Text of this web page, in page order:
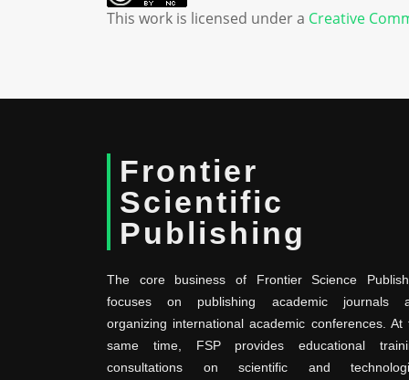
This work is licensed under a Creative
Frontier
Scientific
Publishing
The core business of Frontier Science
focuses on publishing academic journals
organizing international academic conferences. At
same time, FSP provides educational
consultations on scientific and